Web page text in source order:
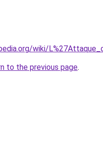
wiki/
to the previous page.